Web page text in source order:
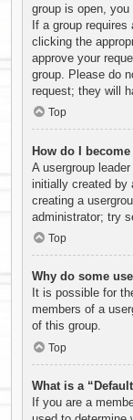
group is open,
If a group
clicking the
approve your
group. Please do
request; they will
Top
How do I
A usergroup
initially created by
creating a
administrator; try
Top
Why do some
It is possible for
members of a
of this group.
Top
What is a
If you are a